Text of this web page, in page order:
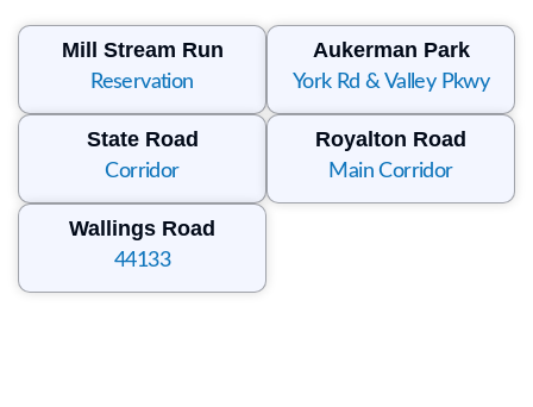
Mill Stream Run
Reservation
Aukerman Park
York Rd & Valley Pkwy
State Road
Corridor
Royalton Road
Main Corridor
Wallings Road
44133